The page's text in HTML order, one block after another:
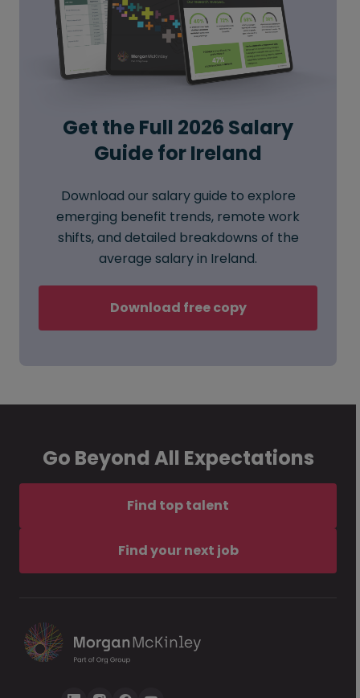
Get the Full 2026 Salary
Guide for Ireland
Download our salary guide to explore
emerging benefit trends, remote work
shifts, and detailed breakdowns of the
average salary in Ireland.
Download free copy
Go Beyond All Expectations
Find top talent
Find your next job